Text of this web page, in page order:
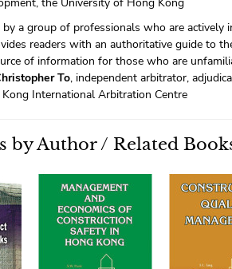
by a group of professionals who are
readers with an authoritative guide to
of information for those who are
To, independent arbitrator,
International Arbitration Centre
by Author / Related